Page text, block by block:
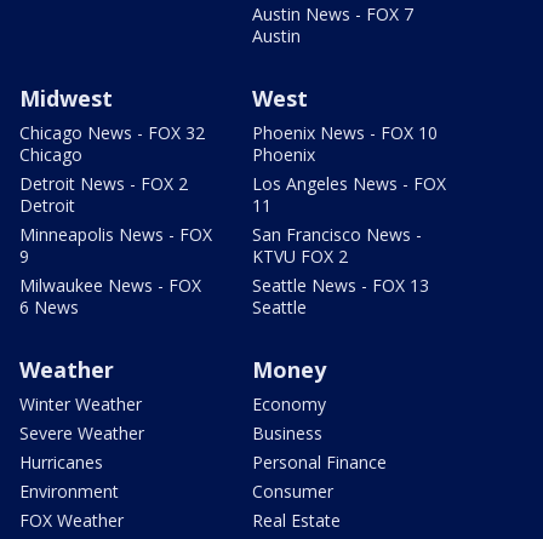
Austin News - FOX 7
Austin
Midwest
Chicago News - FOX 32
Chicago
Detroit News - FOX 2
Detroit
Minneapolis News - FOX
9
Milwaukee News - FOX
6 News
West
Phoenix News - FOX 10
Phoenix
Los Angeles News - FOX
11
San Francisco News -
KTVU FOX 2
Seattle News - FOX 13
Seattle
Weather
Winter Weather
Severe Weather
Hurricanes
Environment
FOX Weather
Money
Economy
Business
Personal Finance
Consumer
Real Estate